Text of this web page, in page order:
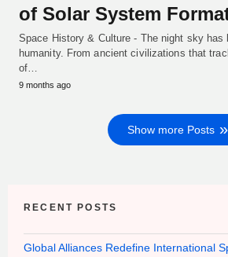
of Solar System
Space History & Culture - The night sky has
humanity. From ancient civilizations that
of…
9 months ago
Show more Posts
RECENT POSTS
Global Alliances Redefine International